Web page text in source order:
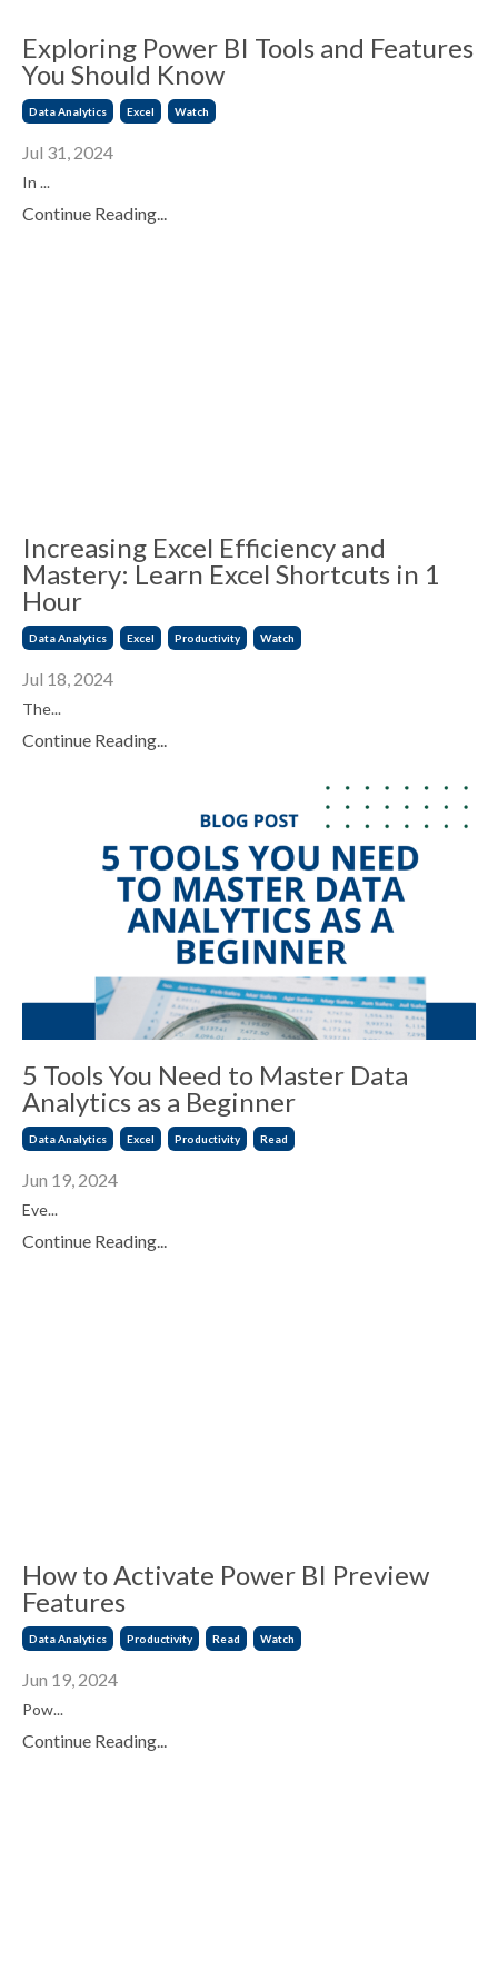
Exploring Power BI Tools and Features
You Should Know
Data Analytics Excel Watch
Jul 31, 2024
In ...
Continue Reading...
Increasing Excel Efficiency and
Mastery: Learn Excel Shortcuts in 1
Hour
Data Analytics Excel Productivity Watch
Jul 18, 2024
The...
Continue Reading...
5 Tools You Need to Master Data
Analytics as a Beginner
Data Analytics Excel Productivity Read
Jun 19, 2024
Eve...
Continue Reading...
How to Activate Power BI Preview
Features
Data Analytics Productivity Read Watch
Jun 19, 2024
Pow...
Continue Reading...